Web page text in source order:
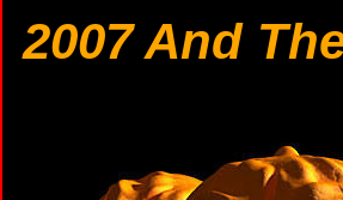
2007 And